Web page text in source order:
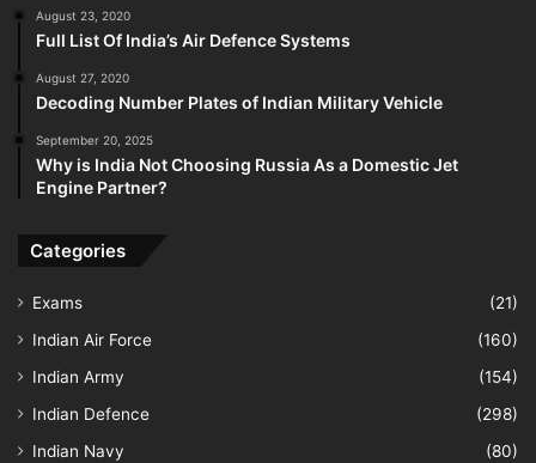
August 23, 2020
Full List Of India’s Air Defence Systems
August 27, 2020
Decoding Number Plates of Indian Military Vehicle
September 20, 2025
Why is India Not Choosing Russia As a Domestic Jet
Engine Partner?
Categories
Exams
(21)
Indian Air Force
(160)
Indian Army
(154)
Indian Defence
(298)
Indian Navy
(80)